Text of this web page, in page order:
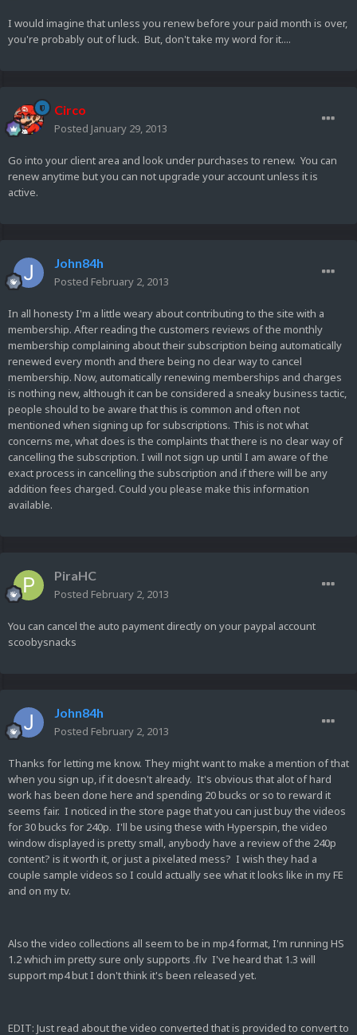
I would imagine that unless you renew before your paid month is over,
you're probably out of luck. But, don't take my word for it....
Circo
Posted January 29, 2013
Go into your client area and look under purchases to renew. You can
renew anytime but you can not upgrade your account unless it is
active.
John84h
Posted February 2, 2013
In all honesty I'm a little weary about contributing to the site with a
membership. After reading the customers reviews of the monthly
membership complaining about their subscription being automatically
renewed every month and there being no clear way to cancel
membership. Now, automatically renewing memberships and charges
is nothing new, although it can be considered a sneaky business tactic,
people should to be aware that this is common and often not
mentioned when signing up for subscriptions. This is not what
concerns me, what does is the complaints that there is no clear way of
cancelling the subscription. I will not sign up until I am aware of the
exact process in cancelling the subscription and if there will be any
addition fees charged. Could you please make this information
available.
PiraHC
Posted February 2, 2013
You can cancel the auto payment directly on your paypal account
scoobysnacks
John84h
Posted February 2, 2013
Thanks for letting me know. They might want to make a mention of that
when you sign up, if it doesn't already. It's obvious that alot of hard
work has been done here and spending 20 bucks or so to reward it
seems fair. I noticed in the store page that you can just buy the videos
for 30 bucks for 240p. I'll be using these with Hyperspin, the video
window displayed is pretty small, anybody have a review of the 240p
content? is it worth it, or just a pixelated mess? I wish they had a
couple sample videos so I could actually see what it looks like in my FE
and on my tv.
Also the video collections all seem to be in mp4 format, I'm running HS
1.2 which im pretty sure only supports .flv I've heard that 1.3 will
support mp4 but I don't think it's been released yet.
EDIT: Just read about the video converted that is provided to convert to